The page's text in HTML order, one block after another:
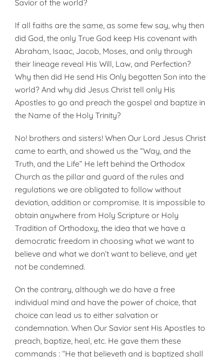
Savior of the world?
If all faiths are the same, as some few say, why then
did God, the only True God keep His covenant with
Abraham, Isaac, Jacob, Moses, and only through
their lineage reveal His Will, Law, and Perfection?
Why then did He send His Only begotten Son into the
world? And why did Jesus Christ tell only His
Apostles to go and preach the gospel and baptize in
the Name of the Holy Trinity?
No! brothers and sisters! When Our Lord Jesus Christ
came to earth, and showed us the “Way, and the
Truth, and the Life” He left behind the Orthodox
Church as the pillar and guard of the rules and
regulations we are obligated to follow without
deviation, addition or compromise. It is impossible to
obtain anywhere from Holy Scripture or Holy
Tradition of Orthodoxy, the idea that we have a
democratic freedom in choosing what we want to
believe and what we don’t want to believe, and yet
not be condemned.
On the contrary, although we do have a free
individual mind and have the power of choice, that
choice can lead us to either salvation or
condemnation. When Our Savior sent His Apostles to
preach, baptize, heal, etc. He gave them these
commands : ‘‘He that believeth and is baptized shall